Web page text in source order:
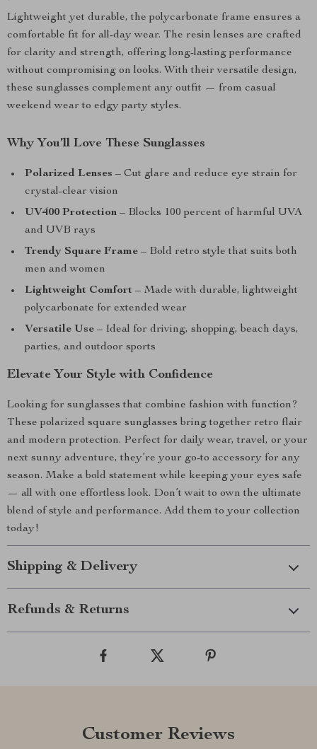
Lightweight yet durable, the polycarbonate frame ensures a
comfortable fit for all-day wear. The resin lenses are crafted
for clarity and strength, offering long-lasting performance
without compromising on looks. With their versatile design,
these sunglasses complement any outfit — from casual
weekend wear to edgy party styles.
Why You’ll Love These Sunglasses
Polarized Lenses – Cut glare and reduce eye strain for
crystal-clear vision
UV400 Protection – Blocks 100 percent of harmful UVA
and UVB rays
Trendy Square Frame – Bold retro style that suits both
men and women
Lightweight Comfort – Made with durable, lightweight
polycarbonate for extended wear
Versatile Use – Ideal for driving, shopping, beach days,
parties, and outdoor sports
Elevate Your Style with Confidence
Looking for sunglasses that combine fashion with function?
These polarized square sunglasses bring together retro flair
and modern protection. Perfect for daily wear, travel, or your
next sunny adventure, they’re your go-to accessory for any
season. Make a bold statement while keeping your eyes safe
— all with one effortless look. Don’t wait to own the ultimate
blend of style and performance. Add them to your collection
today!
Shipping & Delivery
Refunds & Returns
Customer Reviews